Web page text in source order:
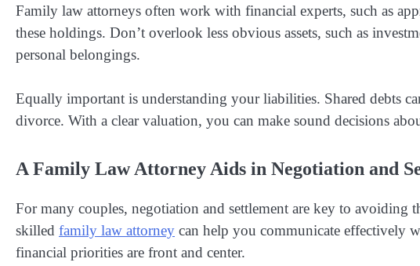
Family law attorneys often work with financial experts, such as
these holdings. Don’t overlook less obvious assets, such as
personal belongings.
Equally important is understanding your liabilities. Shared debts
divorce. With a clear valuation, you can make sound decisions
A Family Law Attorney Aids in Negotiation and
For many couples, negotiation and settlement are key to avoiding
skilled family law attorney can help you communicate effectively
financial priorities are front and center.